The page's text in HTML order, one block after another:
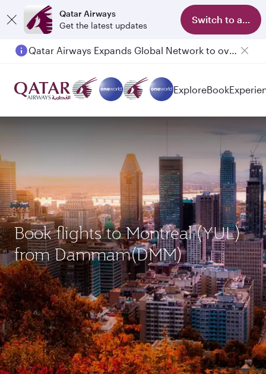
Qatar Airways
Get the latest updates
Switch to app
Qatar Airways Expands Global Network to over 160 Destinations
ExploreBook
Book flights to Montreal (YUL)
from Dammam(DMM)